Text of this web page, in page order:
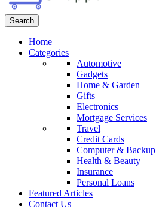
Search
Home
Categories
Automotive
Gadgets
Home & Garden
Gifts
Electronics
Mortgage Services
Travel
Credit Cards
Computer & Backup
Health & Beauty
Insurance
Personal Loans
Featured Articles
Contact Us